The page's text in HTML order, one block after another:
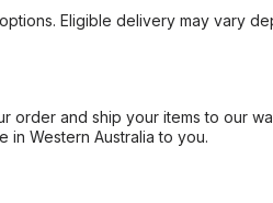
Eligible delivery may vary
and ship your items to our
Western Australia to you.